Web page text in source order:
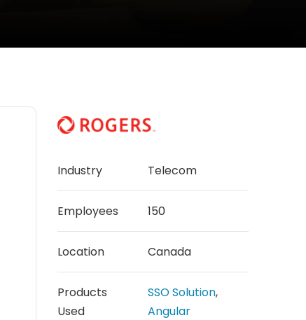
Industry Telecom
Employees 150
Location Canada
Products
Used
SSO Solution,
Angular